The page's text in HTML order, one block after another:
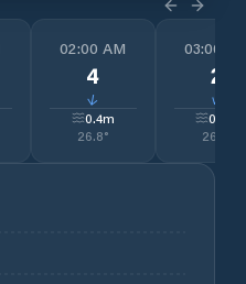
02:00 AM
4
↓
0.4m
26.8°
03:00
2
↓
0.4
26.7